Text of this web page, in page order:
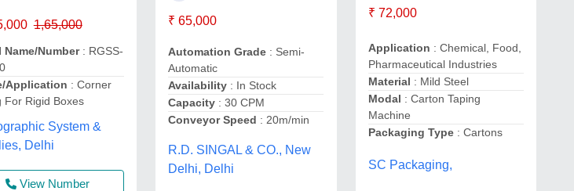
1,65,000
Name/Number: RGSS-
Application : Corner
For Rigid Boxes
System &
Delhi
View Number
₹ 65,000
Automation Grade : Semi-
Automatic
Availability : In Stock
Capacity : 30 CPM
Conveyor Speed : 20m/min
R.D. SINGAL & CO., New
Delhi, Delhi
₹ 72,000
Application : Chemical, Food,
Pharmaceutical Industries
Material : Mild Steel
Modal : Carton Taping
Machine
Packaging Type : Cartons
SC Packaging,